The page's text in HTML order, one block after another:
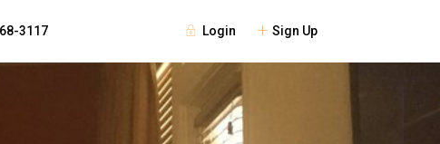
Login Sign Up
3117